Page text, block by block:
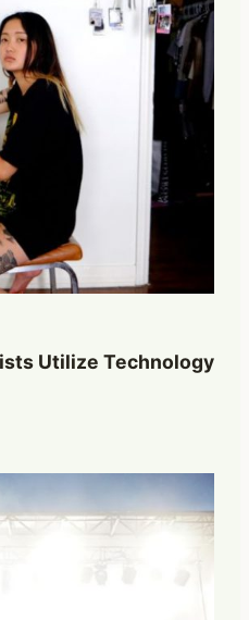
Utilize Technology